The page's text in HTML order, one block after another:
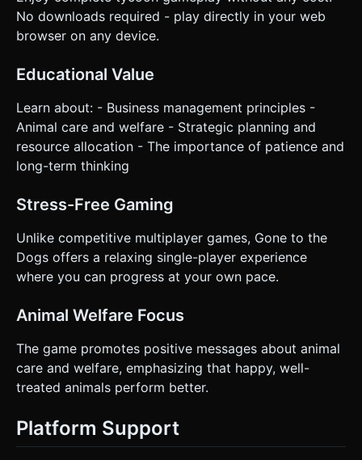
No downloads required - play directly in your web
browser on any device.
Educational Value
Learn about: - Business management principles -
Animal care and welfare - Strategic planning and
resource allocation - The importance of patience and
long-term thinking
Stress-Free Gaming
Unlike competitive multiplayer games, Gone to the
Dogs offers a relaxing single-player experience
where you can progress at your own pace.
Animal Welfare Focus
The game promotes positive messages about animal
care and welfare, emphasizing that happy, well-
treated animals perform better.
Platform Support